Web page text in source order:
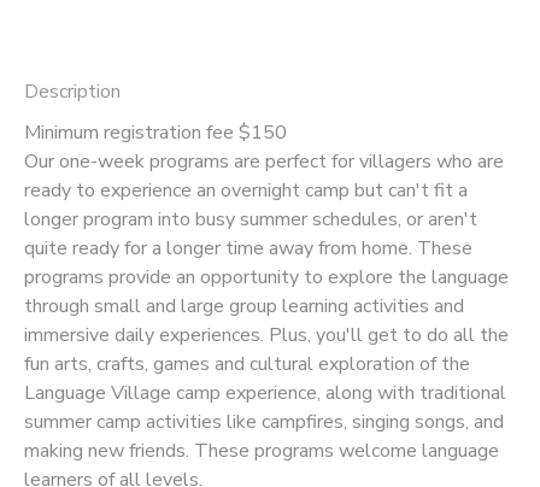
Description
Minimum registration fee $150
Our one-week programs are perfect for villagers who are
ready to experience an overnight camp but can't fit a
longer program into busy summer schedules, or aren't
quite ready for a longer time away from home. These
programs provide an opportunity to explore the language
through small and large group learning activities and
immersive daily experiences. Plus, you'll get to do all the
fun arts, crafts, games and cultural exploration of the
Language Village camp experience, along with traditional
summer camp activities like campfires, singing songs, and
making new friends. These programs welcome language
learners of all levels.
MESSAGE CENTER
CAMP STORE
STORE DEPOSITS
PHOTO GALLERY
SPONSORSHIPS